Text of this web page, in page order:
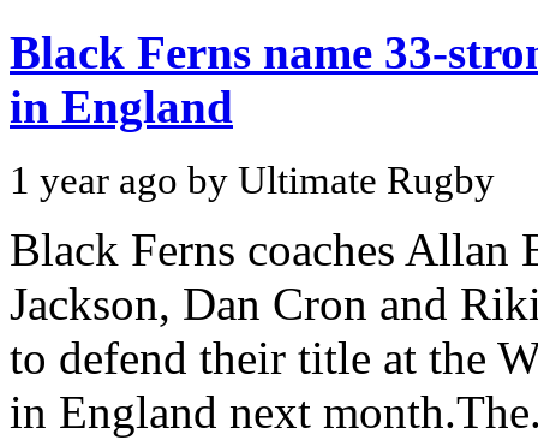
Black Ferns name 33-
in England
1 year ago by Ultimate Rugby
Black Ferns coaches
Jackson, Dan Cron and
to defend their title at the
in England next